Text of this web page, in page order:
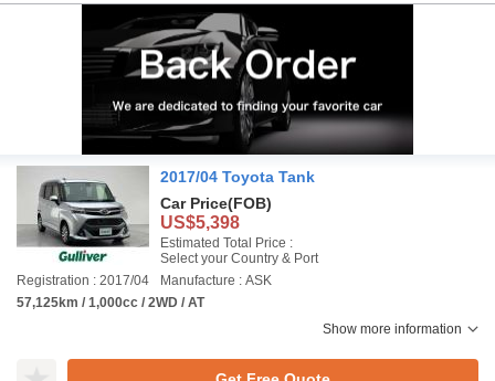
2017/04 Toyota Tank
Car Price(FOB)
US$5,398
Estimated Total Price :
Select your Country & Port
Registration : 2017/04
Manufacture : ASK
57,125km / 1,000cc / 2WD / AT
Show more information